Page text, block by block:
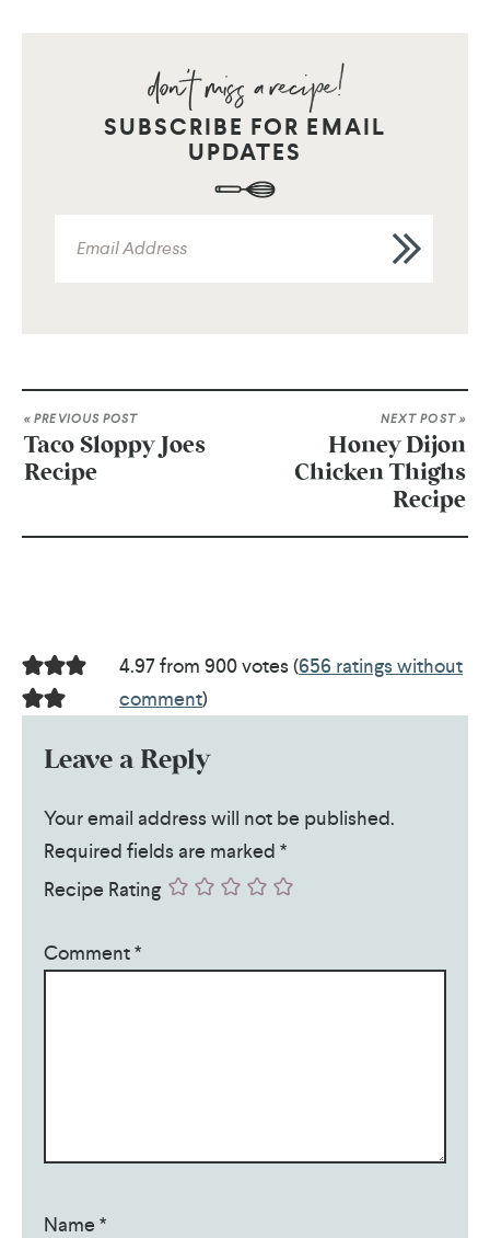
SUBSCRIBE FOR EMAIL
UPDATES
« PREVIOUS POST
Taco Sloppy Joes
Recipe
NEXT POST »
Honey Dijon
Chicken Thighs
Recipe
4.97 from 900 votes (656 ratings without
comment)
Leave a Reply
Your email address will not be published.
Required fields are marked*
Recipe Rating
Comment*
Name*